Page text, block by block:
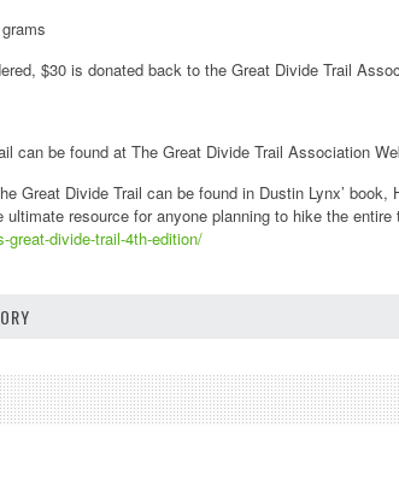
$30 is donated back to the Great Divide Trail
can be found at The Great Divide Trail Association
Great Divide Trail can be found in Dustin Lynx’
resource for anyone planning to hike the
divide-trail-4th-edition/